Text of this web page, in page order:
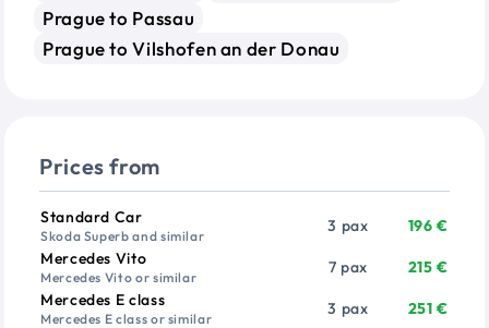
Prague to Passau
Prague to Vilshofen an der Donau
Prices from
VehiclePassengers
Standard Car
Skoda Superb and similar
3 pax
196 €
Mercedes Vito
Mercedes Vito or similar
7 pax
215 €
Mercedes E class
Mercedes E class or similar
3 pax
251 €